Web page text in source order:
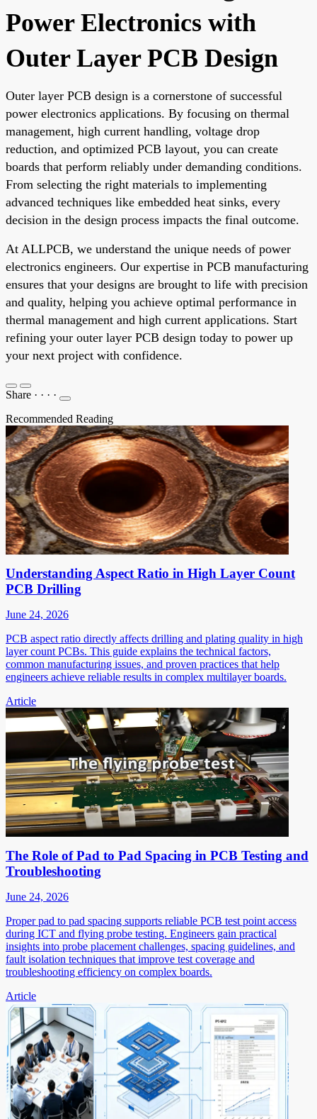
Power Electronics with
Outer Layer PCB Design
Outer layer PCB design is a cornerstone of successful
power electronics applications. By focusing on thermal
management, high current handling, voltage drop
reduction, and optimized PCB layout, you can create
boards that perform reliably under demanding conditions.
From selecting the right materials to implementing
advanced techniques like embedded heat sinks, every
decision in the design process impacts the final outcome.
At ALLPCB, we understand the unique needs of power
electronics engineers. Our expertise in PCB manufacturing
ensures that your designs are brought to life with precision
and quality, helping you achieve optimal performance in
thermal management and high current applications. Start
refining your outer layer PCB design today to power up
your next project with confidence.
Share · · · ·
Recommended Reading
Understanding Aspect Ratio in High Layer Count
PCB Drilling
June 24, 2026
PCB aspect ratio directly affects drilling and plating quality in high
layer count PCBs. This guide explains the technical factors,
common manufacturing issues, and proven practices that help
engineers achieve reliable results in complex multilayer boards.
Article
The Role of Pad to Pad Spacing in PCB Testing and
Troubleshooting
June 24, 2026
Proper pad to pad spacing supports reliable PCB test point access
during ICT and flying probe testing. Engineers gain practical
insights into probe placement challenges, spacing guidelines, and
fault isolation techniques that improve test coverage and
troubleshooting efficiency on complex boards.
Article